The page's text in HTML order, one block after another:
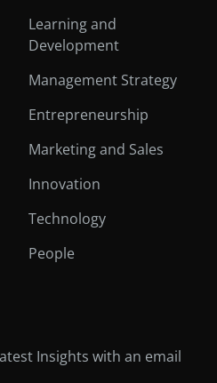
Learning and
Development
Management Strategy
Entrepreneurship
Marketing and Sales
Innovation
Technology
People
Insights with an email